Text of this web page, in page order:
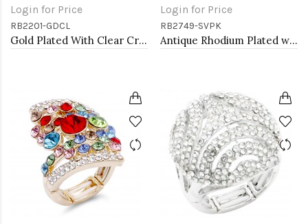
Login for Price
RB2201-GDCL
Gold Plated With Clear Crystal Stretch Rings
Login for Price
RB2749-SVPK
Antique Rhodium Plated with L. Pink Crystal Vintage Stretch Rings